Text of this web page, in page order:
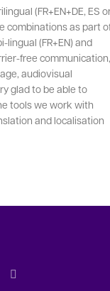
(FR+EN+DE, ES
combinations as part
lingual (FR+EN) and
free communication,
audiovisual
glad to be able to
tools we work with
and localisation